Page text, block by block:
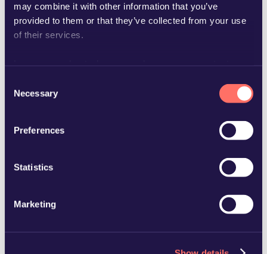
may combine it with other information that you’ve
provided to them or that they’ve collected from your use
of their services.
Selection
Necessary
Preferences
Statistics
Marketing
LinkedIn profile